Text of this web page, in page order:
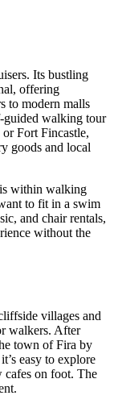
Its bustling
offering
to modern malls
guided walking tour
or Fort Fincastle,
goods and local
within walking
to fit in a swim
and chair rentals,
without the
villages and
walkers. After
town of Fira by
easy to explore
cafes on foot. The